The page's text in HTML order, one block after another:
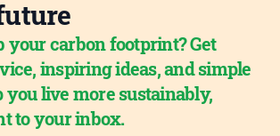
your carbon footprint? Get
inspiring ideas, and simple
you live more sustainably,
to your inbox.